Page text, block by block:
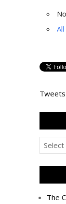
Tweets
The